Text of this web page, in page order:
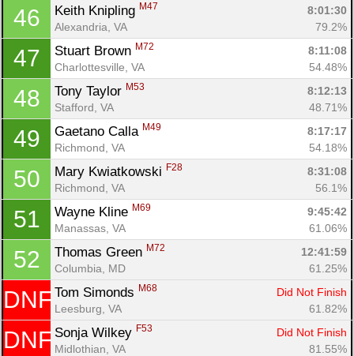
46 Keith Knipling M47
8:01:30
Alexandria, VA
79.2%
47 Stuart Brown M72
8:11:08
Charlottesville, VA
54.48%
48 Tony Taylor M53
8:12:13
Stafford, VA
48.71%
49 Gaetano Calla M49
8:17:17
Richmond, VA
54.18%
50 Mary Kwiatkowski F28
8:31:08
Richmond, VA
56.1%
51 Wayne Kline M69
9:45:42
Manassas, VA
61.06%
52 Thomas Green M72
12:41:59
Columbia, MD
61.25%
DNF Tom Simonds M68
Did Not Finish
Leesburg, VA
61.82%
DNF Sonja Wilkey F53
Did Not Finish
Midlothian, VA
81.55%